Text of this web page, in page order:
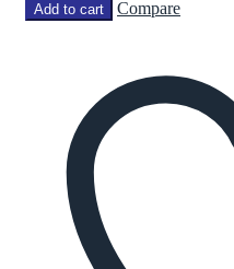
Add to cart Compare